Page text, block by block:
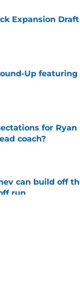
Expansion
Up
for
coach?
can build off
run